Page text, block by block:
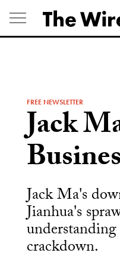
Skip
to
content
FREE NEWSLETTER
Jack
Jack Ma's
Jianhua's
crackdown.